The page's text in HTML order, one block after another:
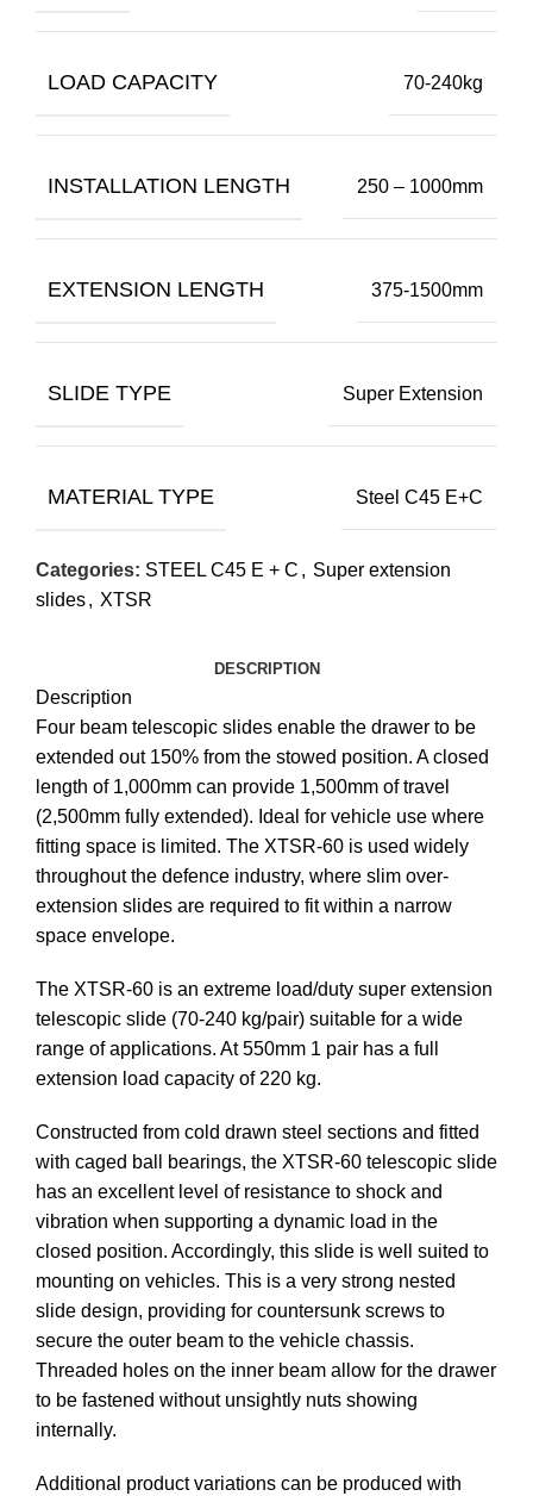
LOAD CAPACITY 70-240kg
INSTALLATION LENGTH 250 – 1000mm
EXTENSION LENGTH 375-1500mm
SLIDE TYPE Super Extension
MATERIAL TYPE Steel C45 E+C
Categories: STEEL C45 E + C , Super extension
slides, XTSR
DESCRIPTION
Description
Four beam telescopic slides enable the drawer to be
extended out 150% from the stowed position. A closed
length of 1,000mm can provide 1,500mm of travel
(2,500mm fully extended). Ideal for vehicle use where
fitting space is limited. The XTSR-60 is used widely
throughout the defence industry, where slim over-
extension slides are required to fit within a narrow
space envelope.
The XTSR-60 is an extreme load/duty super extension
telescopic slide (70-240 kg/pair) suitable for a wide
range of applications. At 550mm 1 pair has a full
extension load capacity of 220 kg.
Constructed from cold drawn steel sections and fitted
with caged ball bearings, the XTSR-60 telescopic slide
has an excellent level of resistance to shock and
vibration when supporting a dynamic load in the
closed position. Accordingly, this slide is well suited to
mounting on vehicles. This is a very strong nested
slide design, providing for countersunk screws to
secure the outer beam to the vehicle chassis.
Threaded holes on the inner beam allow for the drawer
to be fastened without unsightly nuts showing
internally.
Additional product variations can be produced with